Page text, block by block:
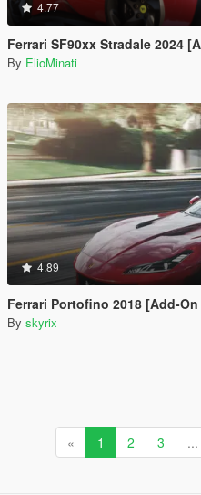
4.77
Ferrari SF90xx Stradale 2024 [Add-On / Tuning /
By ElioMinati
4.89
Ferrari Portofino 2018 [Add-
By skyrix
« 1 2 3 ...